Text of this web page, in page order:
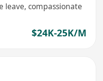
leave, compassionate
$24K-25K/M